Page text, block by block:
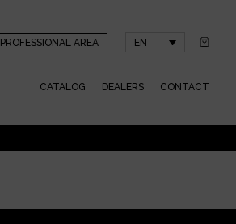
PROFESSIONAL AREA EN
CATALOG DEALERS CONTACT